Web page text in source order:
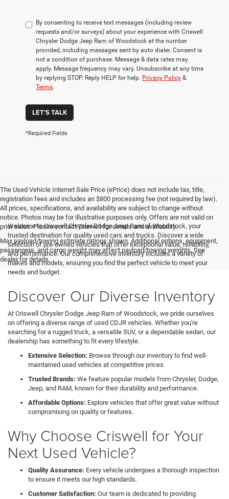
By consenting to receive text messages (including review
requests and/or surveys) about your experience with Criswell
Chrysler Dodge Jeep Ram of Woodstock at the number
provided, including messages sent by auto dialer. Consent is
not a condition of purchase. Message & data rates may
apply. Message frequency may vary. Unsubscribe at any time
by replying STOP. Reply HELP for help. Privacy Policy &
Terms.
LET'S TALK
*Required Fields
The Used Vehicle Internet Sale Price (ePrice) does not include tax, title,
registration fees and includes an $800 processing fee (not required by law).
All prices, specifications, and availability are subject to change without
notice. Photos may be for illustrative purposes only. Offers are not valid on
prior sales. Please contact Criswell for details and availability.
Max payload/towing estimate ratings shown. Additional options, equipment,
passengers, and cargo weight may affect payload/towing weights. See
dealer for details.
Welcome to Criswell Chrysler Dodge Jeep Ram of Woodstock, your
trusted destination for quality used cars and trucks. Discover a wide
selection of pre-owned vehicles that offer exceptional value, reliability,
and performance. Our comprehensive inventory includes a variety of
makes and models, ensuring you find the perfect vehicle to meet your
needs and budget.
Discover Our Diverse Inventory
At Criswell Chrysler Dodge Jeep Ram of Woodstock, we pride ourselves
on offering a diverse range of used CDJR vehicles. Whether you're
searching for a rugged truck, a versatile SUV, or a dependable sedan, our
dealership has something to fit every lifestyle.
Extensive Selection: Browse through our inventory to find well-
maintained used vehicles at competitive prices.
Trusted Brands: We feature popular models from Chrysler, Dodge,
Jeep, and RAM, known for their durability and performance.
Affordable Options: Explore vehicles that offer great value without
compromising on quality or features.
Why Choose Criswell for Your
Next Used Vehicle?
Quality Assurance: Every vehicle undergoes a thorough inspection
to ensure it meets our high standards.
Customer Satisfaction: Our team is dedicated to providing